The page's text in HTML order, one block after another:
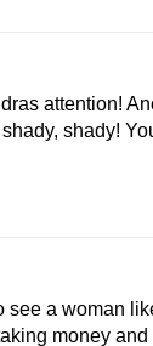
attention!
shady!
see a woman
money